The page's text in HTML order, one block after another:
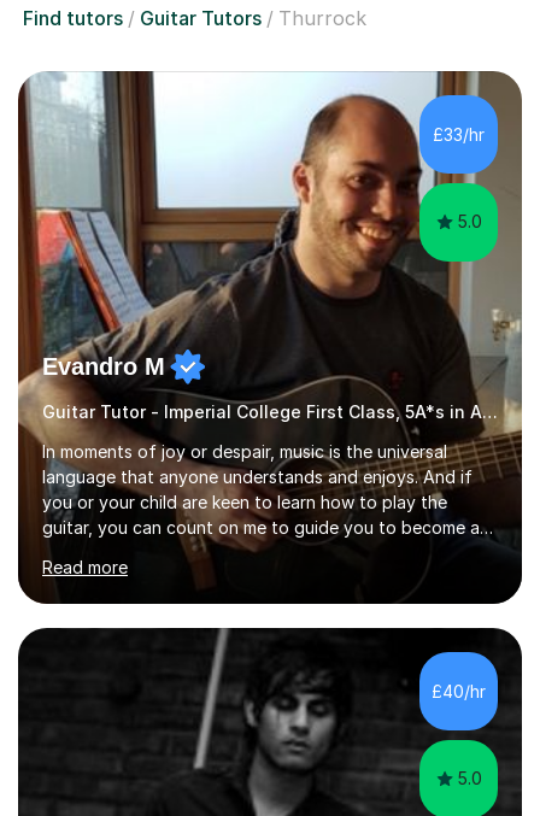
Find tutors Guitar Tutors Thurrock
£33/hr
5.0
Evandro M
Guitar Tutor - Imperial College First Class, 5A*s in A-Level, 2000+ hours
In moments of joy or despair, music is the universal
language that anyone understands and enjoys. And if
you or your child are keen to learn how to play the
guitar, you can count on me to guide you to become a
skilled guitar player. My name is Evandro, and I am a very
experienced guitar player performing and teaching
guitar (acoustic and electric). For over 15 years, Itaught
a range of students of all ages to take their skills to a
new level. My classes cover all levels, from beginners to
advanced, and I will modify my lessons based on your
pace of learning as well as your goals. I’m great w...
Read more
£40/hr
5.0